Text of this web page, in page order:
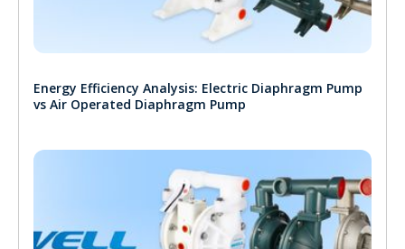
Energy Efficiency Analysis: Electric Diaphragm Pump
vs Air Operated Diaphragm Pump